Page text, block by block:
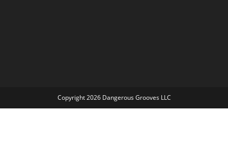
Copyright 2026 Dangerous Grooves LLC